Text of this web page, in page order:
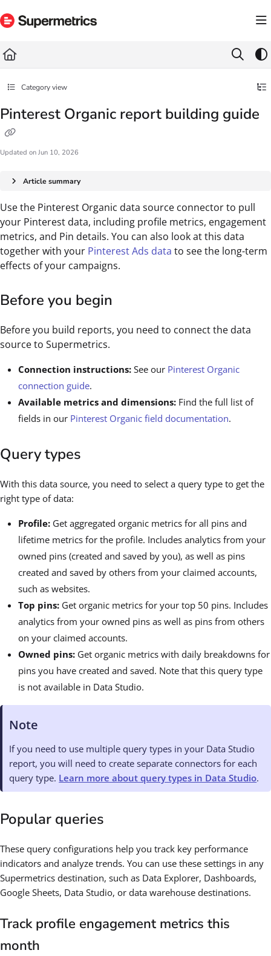
Fetch the complete documentation index at: https://docs.supermetrics.com/llms.txt
Category view
Pinterest Organic report building guide
Updated on Jun 10, 2026
Article summary
Use the Pinterest Organic data source connector to pull
your Pinterest data, including profile metrics, engagement
metrics, and Pin details. You can also look at this data
together with your Pinterest Ads data to see the long-term
effects of your campaigns.
Before you begin
Before you build reports, you need to connect the data
source to Supermetrics.
Connection instructions: See our Pinterest Organic
connection guide.
Available metrics and dimensions: Find the full list of
fields in our Pinterest Organic field documentation.
Query types
With this data source, you need to select a query type to get the
right type of data:
Profile: Get aggregated organic metrics for all pins and
lifetime metrics for the profile. Includes analytics from your
owned pins (created and saved by you), as well as pins
created and saved by others from your claimed accounts,
such as websites.
Top pins: Get organic metrics for your top 50 pins. Includes
analytics from your owned pins as well as pins from others
on your claimed accounts.
Owned pins: Get organic metrics with daily breakdowns for
pins you have created and saved. Note that this query type
is not available in Data Studio.
Note
If you need to use multiple query types in your Data Studio
report, you will need to create separate connectors for each
query type. Learn more about query types in Data Studio.
Popular queries
These query configurations help you track key performance
indicators and analyze trends. You can use these settings in any
Supermetrics destination, such as Data Explorer, Dashboards,
Google Sheets, Data Studio, or data warehouse destinations.
Track profile engagement metrics this
month